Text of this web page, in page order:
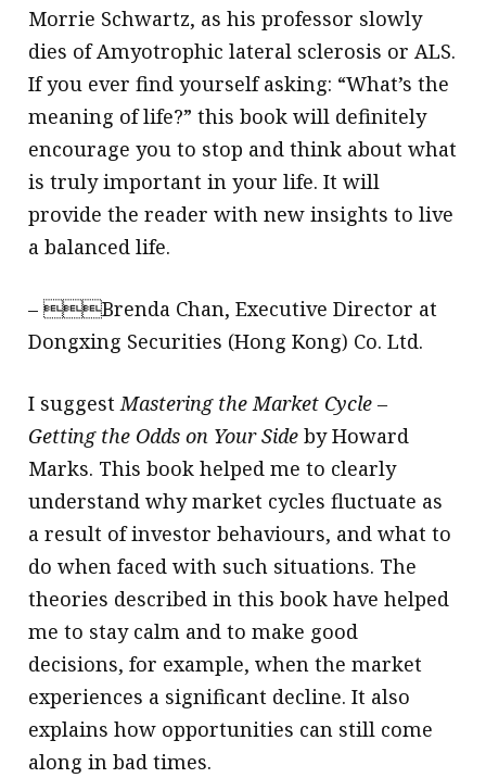
Morrie Schwartz, as his professor slowly
dies of Amyotrophic lateral sclerosis or ALS.
If you ever find yourself asking: “What’s the
meaning of life?” this book will definitely
encourage you to stop and think about what
is truly important in your life. It will
provide the reader with new insights to live
a balanced life.
– Brenda Chan, Executive Director at
Dongxing Securities (Hong Kong) Co. Ltd.
I suggest Mastering the Market Cycle –
Getting the Odds on Your Side by Howard
Marks. This book helped me to clearly
understand why market cycles fluctuate as
a result of investor behaviours, and what to
do when faced with such situations. The
theories described in this book have helped
me to stay calm and to make good
decisions, for example, when the market
experiences a significant decline. It also
explains how opportunities can still come
along in bad times.